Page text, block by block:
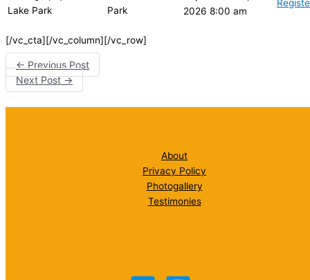
Lake Park
Park
2026 8:00 am
[/vc_cta][/vc_column][/vc_row]
← Previous Post
Next Post→
About
Privacy Policy
Photogallery
Testimonies